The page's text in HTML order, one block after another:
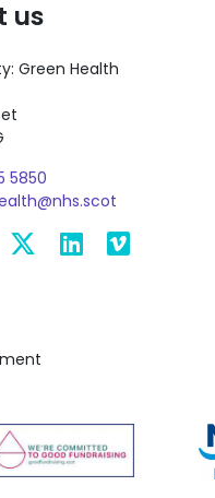
us
Green Health
5850
LinkedIn
Vimeo